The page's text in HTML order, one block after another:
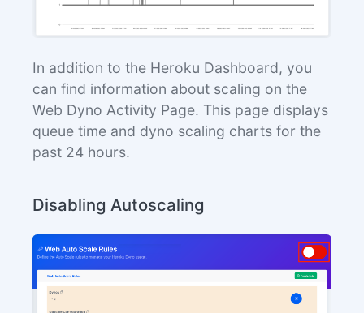
In addition to the Heroku Dashboard, you
can find information about scaling on the
Web Dyno Activity Page. This page displays
queue time and dyno scaling charts for the
past 24 hours.
Disabling Autoscaling